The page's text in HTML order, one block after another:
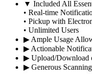
▼ Included All
• Real-time
• Pickup with
• Unlimited Users
▶ Ample Usage
▶ Actionable
▶ Upload/Download
▶ Generous